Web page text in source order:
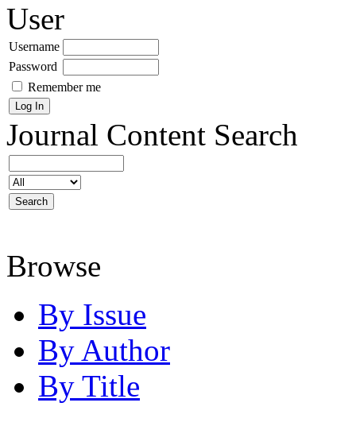
User
Username
Password
Remember me
Journal Content Search
Browse
By Issue
By Author
By Title